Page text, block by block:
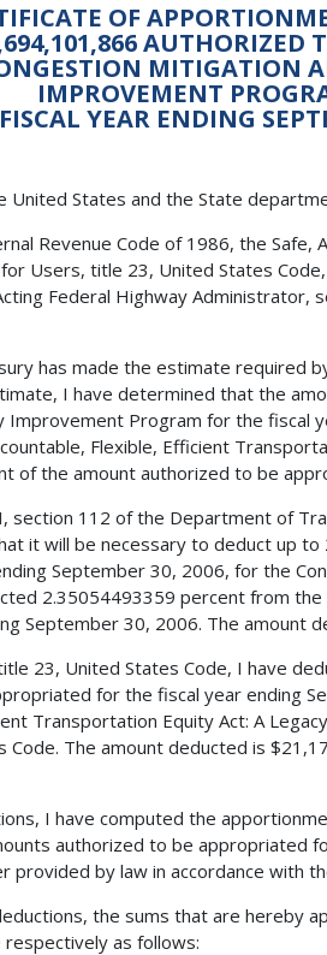
OF
AUTHORIZED
MITIGATION
IMPROVEMENT
YEAR ENDING
United States and the State
Revenue Code of 1986, the Safe,
Users, title 23, United States
Federal Highway Administrator,
has made the estimate required
I have determined that the
Improvement Program for the fiscal
Flexible, Efficient
of the amount authorized to be
section 112 of the Department of
it will be necessary to deduct up
September 30, 2006, for the
2.35054493359 percent from
September 30, 2006. The amount
23, United States Code, I have
for the fiscal year ending
Transportation Equity Act: A
The amount deducted is
I have computed the
authorized to be appropriated
provided by law in accordance with
the sums that are hereby
as follows: